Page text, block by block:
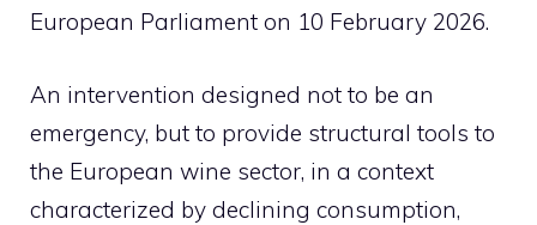
European Parliament on 10 February 2026.
An intervention designed not to be an
emergency, but to provide structural tools to
the European wine sector, in a context
characterized by declining consumption,